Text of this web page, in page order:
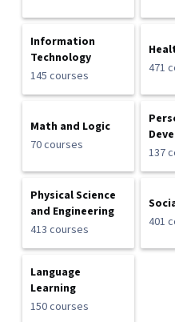
Information
Technology
145 courses
471
Math and Logic
70 courses
137
Physical Science
and Engineering
413 courses
401
Language
Learning
150 courses